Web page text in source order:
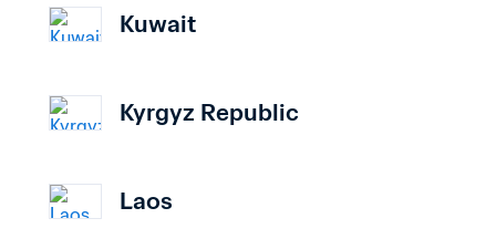
Kuwait
Kyrgyz Republic
Laos